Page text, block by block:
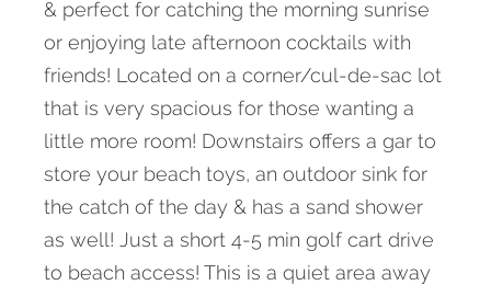
& perfect for catching the morning sunrise
or enjoying late afternoon cocktails with
friends! Located on a corner/cul-de-sac lot
that is very spacious for those wanting a
little more room! Downstairs offers a gar to
store your beach toys, an outdoor sink for
the catch of the day & has a sand shower
as well! Just a short 4-5 min golf cart drive
to beach access! This is a quiet area away